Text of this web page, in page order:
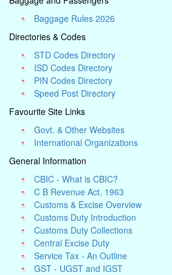
Baggage Rules 2026
Directories & Codes
STD Codes Directory
ISD Codes Directory
PIN Codes Directory
Speed Post Directory
Favourite Site Links
Govt. & Other Websites
International Organizations
General Information
CBIC - What is CBIC?
C B Revenue Act, 1963
Customs & Excise Overview
Customs Duty Introduction
Customs Duty Collections
Central Excise Duty
Service Tax - An Outline
GST - UGST and IGST